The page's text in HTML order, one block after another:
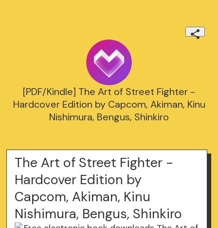
[PDF/Kindle] The Art of Street Fighter -
Hardcover Edition by Capcom, Akiman, Kinu
Nishimura, Bengus, Shinkiro
The Art of Street Fighter -
Hardcover Edition by
Capcom, Akiman, Kinu
Nishimura, Bengus, Shinkiro